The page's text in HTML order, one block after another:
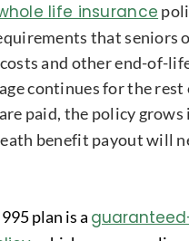
life insurance
that seniors
and other end-of-
continues for the rest
paid, the policy grows
benefit payout will
plan is a